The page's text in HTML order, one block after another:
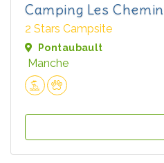
Camping Les
2 Stars Campsite
Pontaubault
Manche